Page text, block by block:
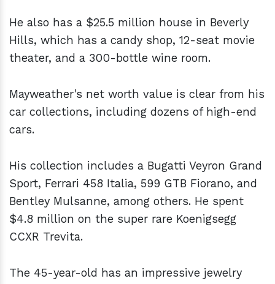
He also has a $25.5 million house in Beverly
Hills, which has a candy shop, 12-seat movie
theater, and a 300-bottle wine room.
Mayweather's net worth value is clear from his
car collections, including dozens of high-end
cars.
His collection includes a Bugatti Veyron Grand
Sport, Ferrari 458 Italia, 599 GTB Fiorano, and
Bentley Mulsanne, among others. He spent
$4.8 million on the super rare Koenigsegg
CCXR Trevita.
The 45-year-old has an impressive jewelry